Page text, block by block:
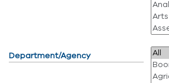
Department/Agency